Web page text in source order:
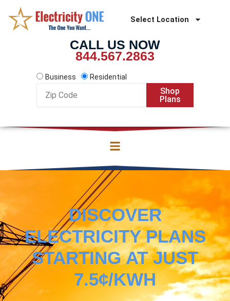
content
Select Location
CALL US NOW
844.567.2863
Business
Residential
Code
Shop
Plans
DISCOVER
ELECTRICITY PLANS
STARTING AT JUST
7.5¢/KWH